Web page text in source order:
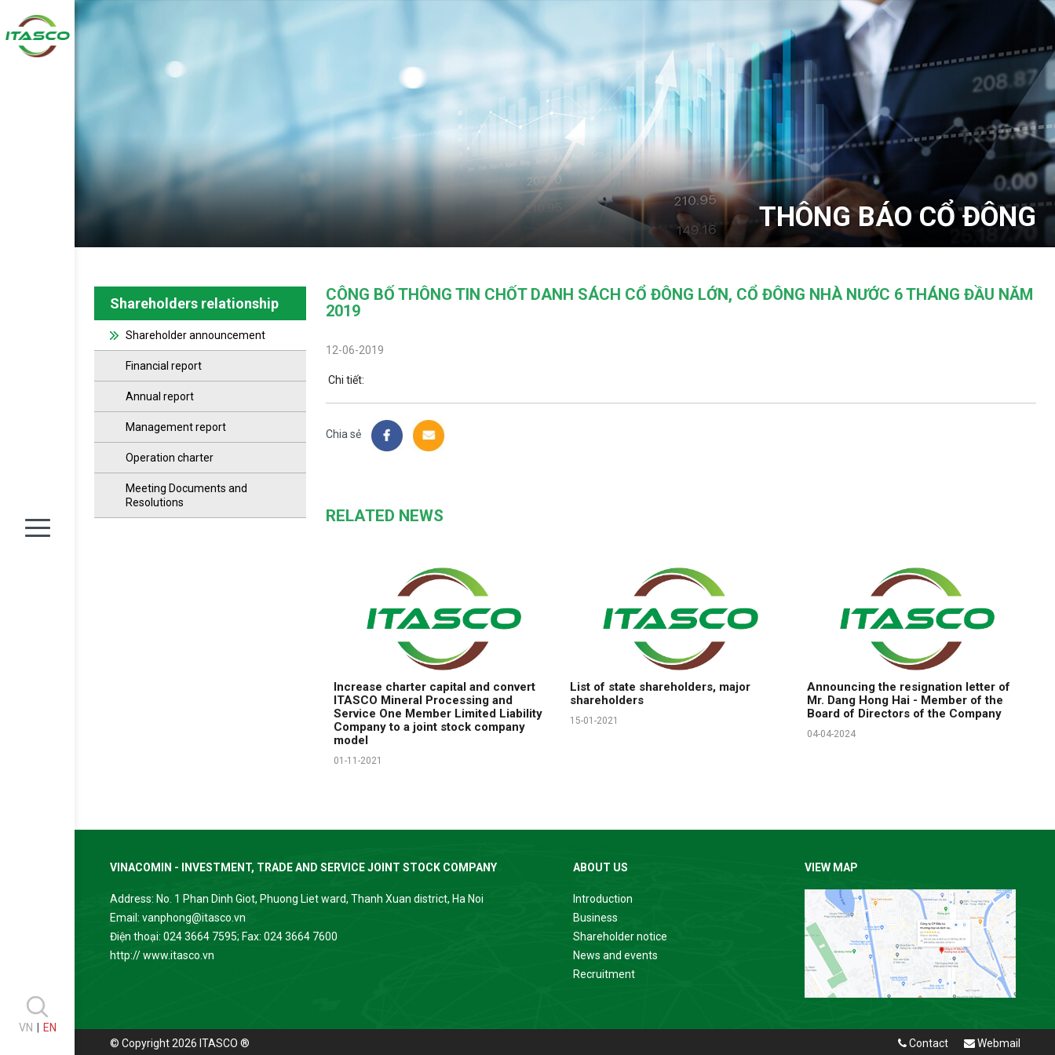
VN EN
THÔNG BÁO CỔ ĐÔNG
Shareholders relationship
Shareholder announcement
Financial report
Annual report
Management report
Operation charter
Meeting Documents and
Resolutions
CÔNG BỐ THÔNG TIN CHỐT DANH SÁCH CỔ ĐÔNG LỚN, CỔ ĐÔNG NHÀ NƯỚC 6 THÁNG ĐẦU NĂM
2019
12-06-2019
Chi tiết:
Chia sẻ
RELATED NEWS
Increase charter capital and convert
ITASCO Mineral Processing and
Service One Member Limited Liability
Company to a joint stock company
model
01-11-2021
List of state shareholders, major
shareholders
15-01-2021
Announcing the resignation letter of
Mr. Dang Hong Hai - Member of the
Board of Directors of the Company
04-04-2024
VINACOMIN - INVESTMENT, TRADE AND SERVICE JOINT STOCK COMPANY
Address: No. 1 Phan Dinh Giot, Phuong Liet ward, Thanh Xuan district, Ha Noi
Email: vanphong@itasco.vn
Điện thoại: 024 3664 7595; Fax: 024 3664 7600
http:// www.itasco.vn
ABOUT US
Introduction
Business
Shareholder notice
News and events
Recruitment
VIEW MAP
© Copyright 2026 ITASCO ® Contact Webmail